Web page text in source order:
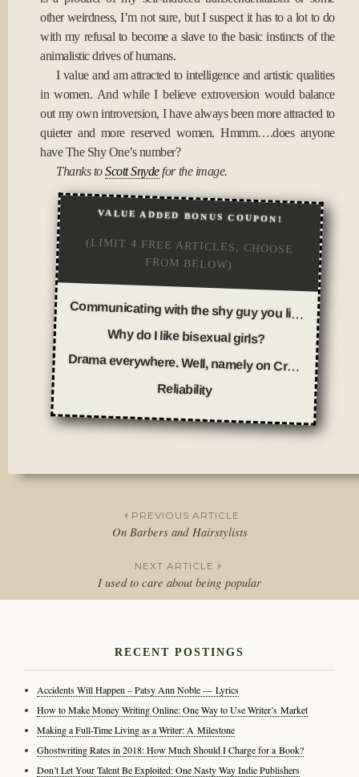
other weirdness, I’m not sure, but I suspect it has to a lot to do
with my refusal to become a slave to the basic instincts of the
animalistic drives of humans.
I value and am attracted to intelligence and artistic qualities
in women. And while I believe extroversion would balance
out my own introversion, I have always been more attracted to
quieter and more reserved women. Hmmm….does anyone
have The Shy One’s number?
Thanks toScott Snydefor the image.
VALUE ADDED BONUS COUPON!
(LIMIT 4 FREE ARTICLES, CHOOSE
FROM BELOW)
Communicating with the shy guy you like
Why do I like bisexual girls?
Drama everywhere. Well, namely on Craigslist.
Reliability
in
Post
navigation
PREVIOUS ARTICLE
On Barbers and Hairstylists
NEXT ARTICLE
I used to care about being popular
RECENT POSTINGS
Accidents Will Happen – Patsy Ann Noble — Lyrics
How to Make Money Writing Online: One Way to Use Writer’s Market
Making a Full-Time Living as a Writer: A Milestone
Ghostwriting Rates in 2018: How Much Should I Charge for a Book?
Don’t Let Your Talent Be Exploited: One Nasty Way Indie Publishers